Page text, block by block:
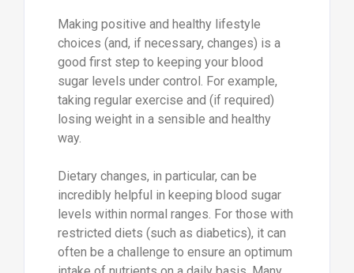
Making positive and healthy lifestyle
choices (and, if necessary, changes) is a
good first step to keeping your blood
sugar levels under control. For example,
taking regular exercise and (if required)
losing weight in a sensible and healthy
way.
Dietary changes, in particular, can be
incredibly helpful in keeping blood sugar
levels within normal ranges. For those with
restricted diets (such as diabetics), it can
often be a challenge to ensure an optimum